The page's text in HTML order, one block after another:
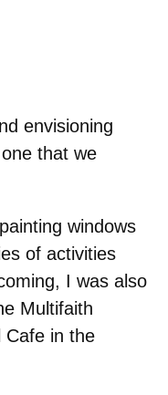
envisioning
that we
windows
of activities
I was also
Multifaith
Cafe in the